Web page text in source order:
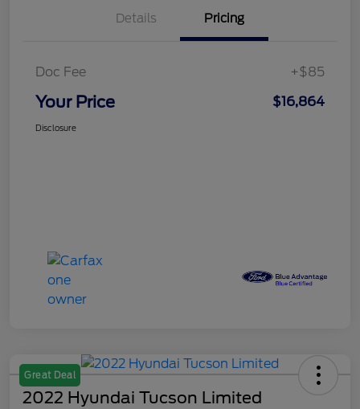
Details Pricing
Doc Fee +$85
Your Price $16,864
Disclosure
Great Deal
2022 Hyundai Tucson Limited